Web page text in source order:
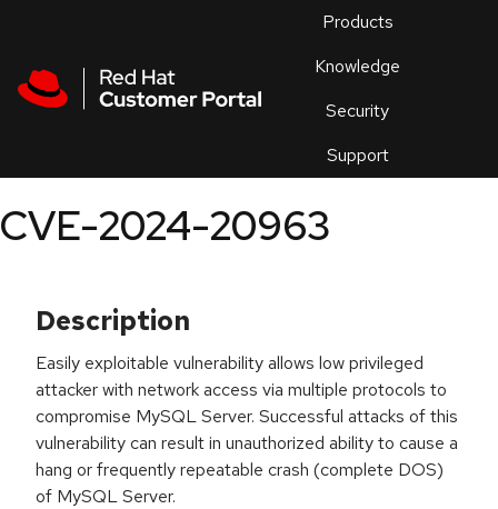
Products
Knowledge
Security
Support
an
CVE-2024-20963
Description
Easily exploitable vulnerability allows low privileged
attacker with network access via multiple protocols to
compromise MySQL Server. Successful attacks of this
vulnerability can result in unauthorized ability to cause a
hang or frequently repeatable crash (complete DOS)
of MySQL Server.